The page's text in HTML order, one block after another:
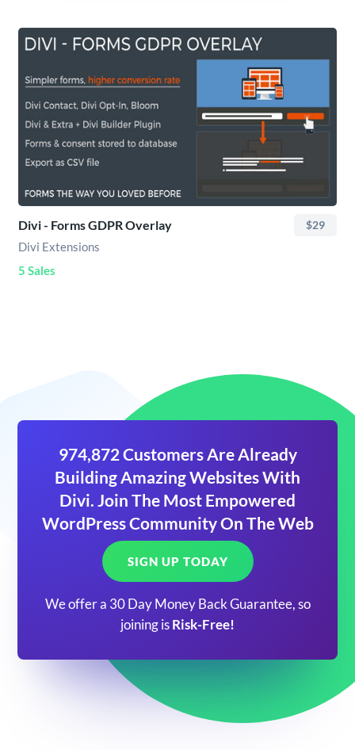
Divi - Forms GDPR Overlay $29
Divi Extensions
5 Sales
974,872 Customers Are Already
Building Amazing Websites With
Divi. Join The Most Empowered
WordPress Community On The Web
SIGN UP TODAY
We offer a 30 Day Money Back Guarantee, so
joining is Risk-Free!